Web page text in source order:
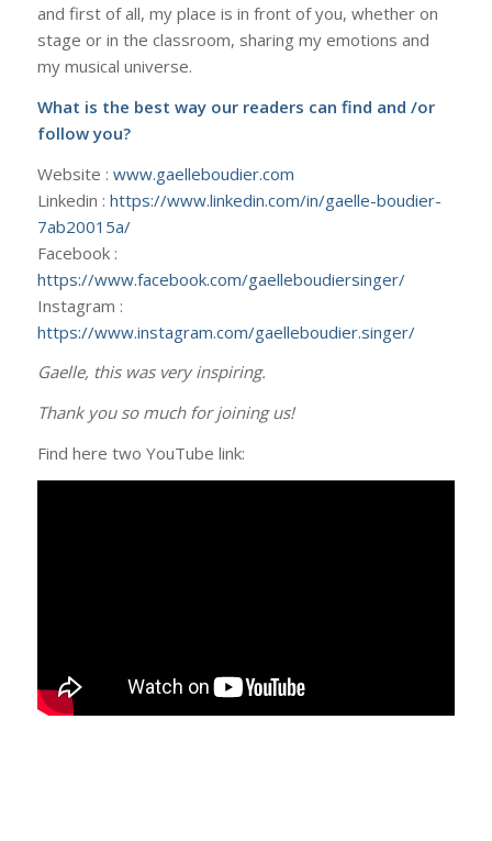
and first of all, my place is in front of you, whether on
stage or in the classroom, sharing my emotions and
my musical universe.
What is the best way our readers can find and /or
follow you?
Website : www.gaelleboudier.com
Linkedin : https://www.linkedin.com/in/gaelle-boudier-
7ab20015a/
Facebook :
https://www.facebook.com/gaelleboudiersinger/
Instagram :
https://www.instagram.com/gaelleboudier.singer/
Gaelle, this was very inspiring.
Thank you so much for joining us!
Find here two YouTube link: